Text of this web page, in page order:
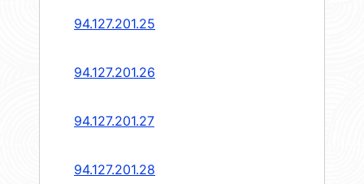
94.127.201.25
94.127.201.26
94.127.201.27
94.127.201.28